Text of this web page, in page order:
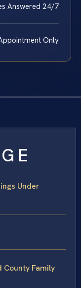
Answered 24/7
Only
Under
County Family